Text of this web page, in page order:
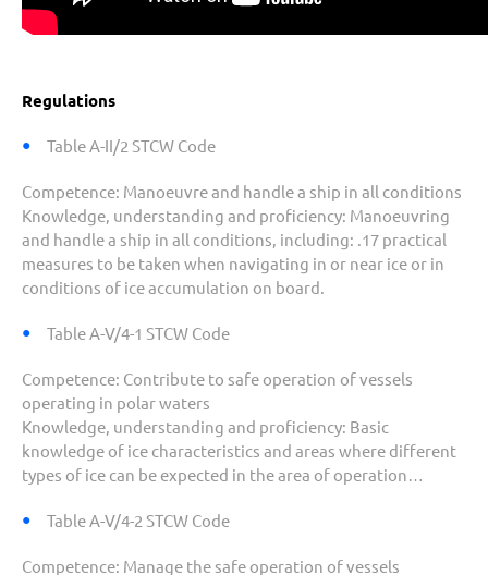
Regulations
Table A-II/2 STCW Code
Competence: Manoeuvre and handle a ship in all conditions
Knowledge, understanding and proficiency: Manoeuvring
and handle a ship in all conditions, including: .17 practical
measures to be taken when navigating in or near ice or in
conditions of ice accumulation on board.
Table A-V/4-1 STCW Code
Competence: Contribute to safe operation of vessels
operating in polar waters
Knowledge, understanding and proficiency: Basic
knowledge of ice characteristics and areas where different
types of ice can be expected in the area of operation…
Table A-V/4-2 STCW Code
Competence: Manage the safe operation of vessels